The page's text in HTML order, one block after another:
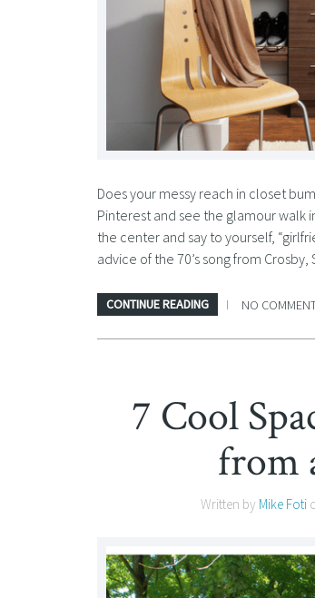
Does your messy reach in closet
Pinterest and see the glamour walk
the center and say to yourself,
advice of the 70’s song from Crosby,
CONTINUE READING NO
7 Cool
from
Written by Mike Foti